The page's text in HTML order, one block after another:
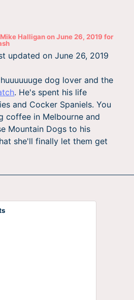
Mike HalliganonJune 26, 2019 for
updated onJune 26, 2019
dog lover and the
. He's spent his life
and Cocker Spaniels. You
coffee in Melbourne and
Mountain Dogs to his
she'll finally let them get